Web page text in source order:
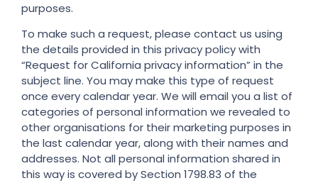
purposes.
To make such a request, please contact us using
the details provided in this privacy policy with
“Request for California privacy information” in the
subject line. You may make this type of request
once every calendar year. We will email you a list of
categories of personal information we revealed to
other organisations for their marketing purposes in
the last calendar year, along with their names and
addresses. Not all personal information shared in
this way is covered by Section 1798.83 of the